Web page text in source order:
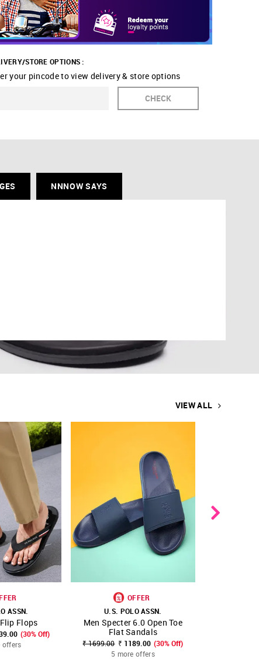
STORE OPTIONS :
your pincode to view delivery & store options
CHECK
NNNOW SAYS
VIEW ALL
FAVOURITE
ASSN.
Flops
(30% Off)
offers
SHOP NNNOW FAVOURITE
OFFER
U.S. POLO ASSN.
Men Specter 6.0 Open Toe
Flat Sandals
₹ 1699.00 ₹ 1189.00 (30% Off)
5 more offers